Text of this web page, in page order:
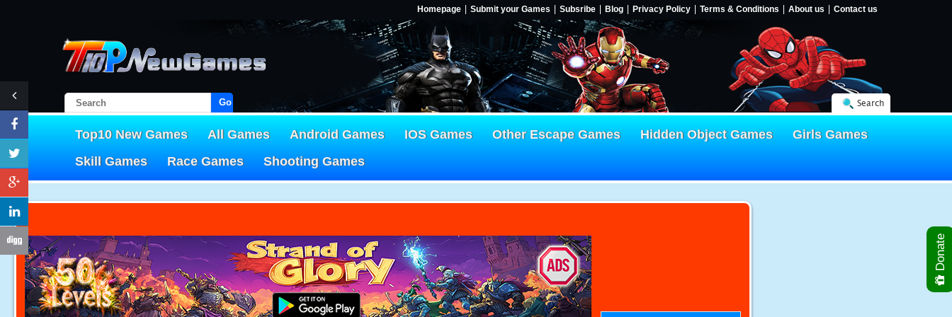
Homepage Submit your Games Subsribe Blog Privacy Policy Terms & Conditions About us Contact us
Go! Search
Top10 New Games All Games Android Games IOS Games Other Escape Games Hidden Object Games
Girls Games
Skill Games
Race Games Shooting Games
Donate